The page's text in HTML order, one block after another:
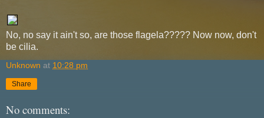
No, no say it ain't so, are those flagela????? Now now, don't
be cilia.
Unknown at 10:28 pm
Share
No comments: